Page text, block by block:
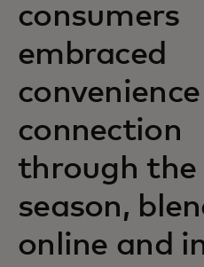
consumers
embraced
connection
through the
season,
online and